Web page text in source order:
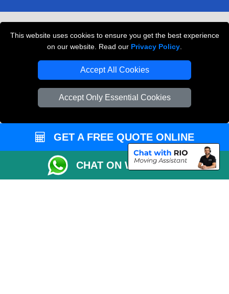
This website uses cookies to ensure you get the best experience
on our website. Read our Privacy Policy
Accept All Cookies
Accept Only Essential Cookies
Professional Movers London
GET A FREE QUOTE ONLINE
CHAT ON WHATSAPP